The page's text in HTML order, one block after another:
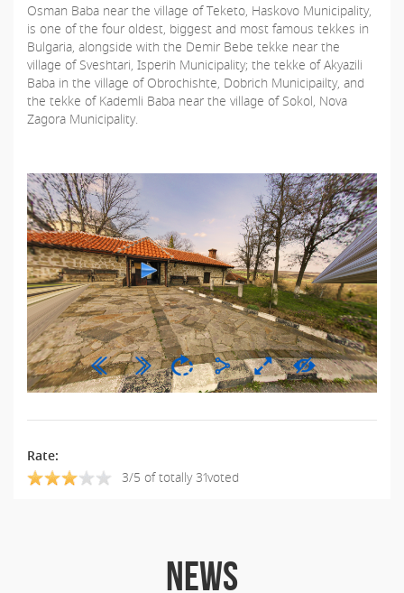
Osman Baba near the village of Teketo, Haskovo Municipality,
is one of the four oldest, biggest and most famous tekkes in
Bulgaria, alongside with the Demir Bebe tekke near the
village of Sveshtari, Isperih Municipality; the tekke of Akyazili
Baba in the village of Obrochishte, Dobrich Municipailty, and
the tekke of Kademli Baba near the village of Sokol, Nova
Zagora Municipality.
Rate:
3/5 of totally 31voted
NEWS